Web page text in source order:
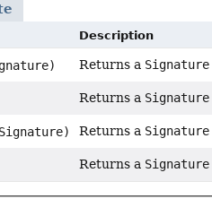
Description
Returns a Signature
Returns a Signature
Returns a Signature
Returns a Signature